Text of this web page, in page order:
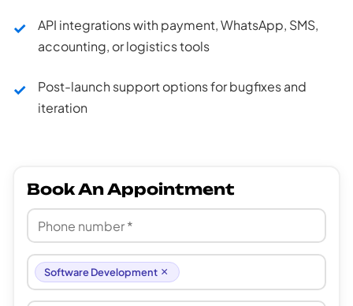
API integrations with payment, WhatsApp, SMS,
accounting, or logistics tools
Post-launch support options for bugfixes and
iteration
Book An Appointment
Software Development ×